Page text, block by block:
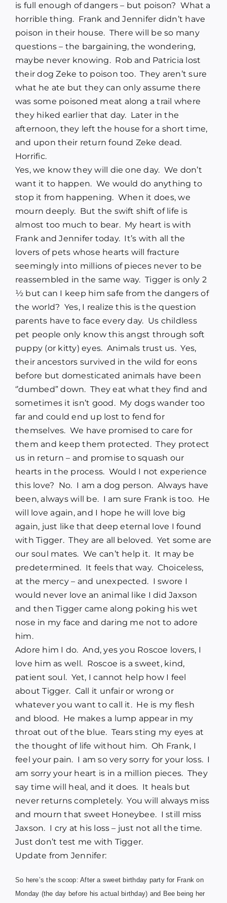
is full enough of dangers – but poison? What a
horrible thing. Frank and Jennifer didn’t have
poison in their house. There will be so many
questions – the bargaining, the wondering,
maybe never knowing. Rob and Patricia lost
their dog Zeke to poison too. They aren’t sure
what he ate but they can only assume there
was some poisoned meat along a trail where
they hiked earlier that day. Later in the
afternoon, they left the house for a short time,
and upon their return found Zeke dead.
Horrific.
Yes, we know they will die one day. We don’t
want it to happen. We would do anything to
stop it from happening. When it does, we
mourn deeply. But the swift shift of life is
almost too much to bear. My heart is with
Frank and Jennifer today. It’s with all the
lovers of pets whose hearts will fracture
seemingly into millions of pieces never to be
reassembled in the same way. Tigger is only 2
½ but can I keep him safe from the dangers of
the world? Yes, I realize this is the question
parents have to face every day. Us childless
pet people only know this angst through soft
puppy (or kitty) eyes. Animals trust us. Yes,
their ancestors survived in the wild for eons
before but domesticated animals have been
‘’dumbed” down. They eat what they find and
sometimes it isn’t good. My dogs wander too
far and could end up lost to fend for
themselves. We have promised to care for
them and keep them protected. They protect
us in return – and promise to squash our
hearts in the process. Would I not experience
this love? No. I am a dog person. Always have
been, always will be. I am sure Frank is too. He
will love again, and I hope he will love big
again, just like that deep eternal love I found
with Tigger. They are all beloved. Yet some are
our soul mates. We can’t help it. It may be
predetermined. It feels that way. Choiceless,
at the mercy – and unexpected. I swore I
would never love an animal like I did Jaxson
and then Tigger came along poking his wet
nose in my face and daring me not to adore
him.
Adore him I do. And, yes you Roscoe lovers, I
love him as well. Roscoe is a sweet, kind,
patient soul. Yet, I cannot help how I feel
about Tigger. Call it unfair or wrong or
whatever you want to call it. He is my flesh
and blood. He makes a lump appear in my
throat out of the blue. Tears sting my eyes at
the thought of life without him. Oh Frank, I
feel your pain. I am so very sorry for your loss. I
am sorry your heart is in a million pieces. They
say time will heal, and it does. It heals but
never returns completely. You will always miss
and mourn that sweet Honeybee. I still miss
Jaxson. I cry at his loss – just not all the time.
Just don’t test me with Tigger.
Update from Jennifer:
So here’s the scoop: After a sweet birthday party for Frankon
Monday (the day before his actual birthday) and Bee being her